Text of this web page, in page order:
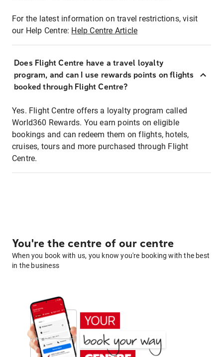
For the latest information on travel restrictions, visit
our Help Centre: Help Centre Article
Does Flight Centre have a travel loyalty
program, and can I use rewards points on flights
booked through Flight Centre?
Yes. Flight Centre offers a loyalty program called
World360 Rewards. You earn points on eligible
bookings and can redeem them on flights, hotels,
cruises, tours and more purchased through Flight
Centre.
You're the centre of our centre
When you book with us, you know you're booking with the best
in the business